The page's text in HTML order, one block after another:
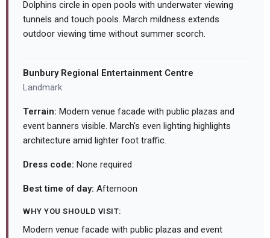
Dolphins circle in open pools with underwater viewing
tunnels and touch pools. March mildness extends
outdoor viewing time without summer scorch.
Bunbury Regional Entertainment Centre
Landmark
Terrain: Modern venue facade with public plazas and
event banners visible. March's even lighting highlights
architecture amid lighter foot traffic.
Dress code: None required
Best time of day: Afternoon
WHY YOU SHOULD VISIT:
Modern venue facade with public plazas and event